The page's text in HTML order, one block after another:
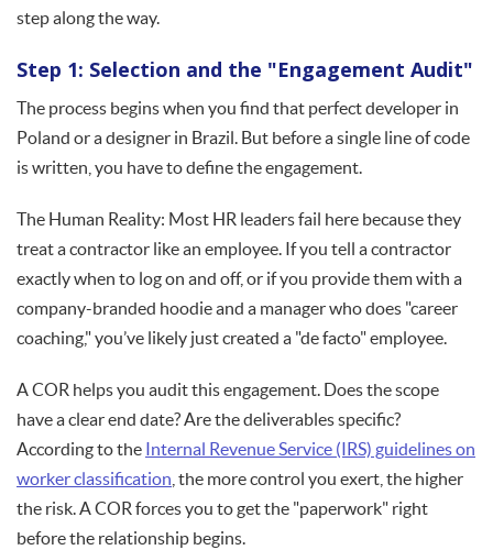
step along the way.
Step 1: Selection and the "Engagement Audit"
The process begins when you find that perfect developer in
Poland or a designer in Brazil. But before a single line of code
is written, you have to define the engagement.
The Human Reality: Most HR leaders fail here because they
treat a contractor like an employee. If you tell a contractor
exactly when to log on and off, or if you provide them with a
company-branded hoodie and a manager who does "career
coaching," you’ve likely just created a "de facto" employee.
A COR helps you audit this engagement. Does the scope
have a clear end date? Are the deliverables specific?
According to the Internal Revenue Service (IRS) guidelines on
worker classification , the more control you exert, the higher
the risk. A COR forces you to get the "paperwork" right
before the relationship begins.